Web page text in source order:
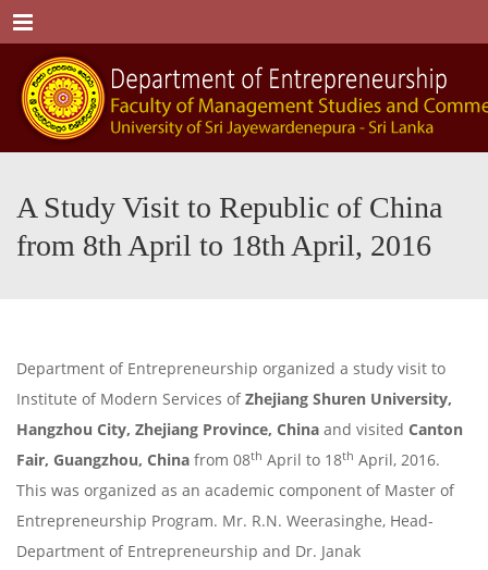
Menu
A Study Visit to Republic of China
from 8th April to 18th April, 2016
Department of Entrepreneurship organized a study visit to
Institute of Modern Services ofZhejiang Shuren University,
Hangzhou City, Zhejiang Province, China and visited Canton
Fair, Guangzhou, China from 08th April to 18th April, 2016.
This was organized as an academic component of Master of
Entrepreneurship Program. Mr. R.N. Weerasinghe, Head-
Department of Entrepreneurship and Dr. Janak